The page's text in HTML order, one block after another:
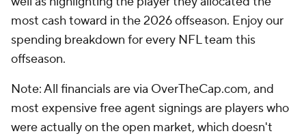
most cash toward in the 2026 offseason. Enjoy our
spending breakdown for every NFL team this
offseason.
Note: All financials are via OverTheCap.com, and
most expensive free agent signings are players who
were actually on the open market, which doesn't